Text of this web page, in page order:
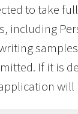
to take
including
If it is
will